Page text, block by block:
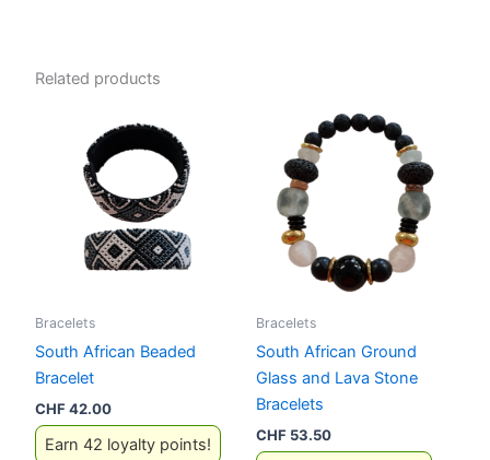
Related products
Bracelets
South African Beaded
Bracelet
CHF42.00
Earn 42 loyalty points!
Bracelets
South African Ground
Glass and Lava Stone
Bracelets
CHF 53.50